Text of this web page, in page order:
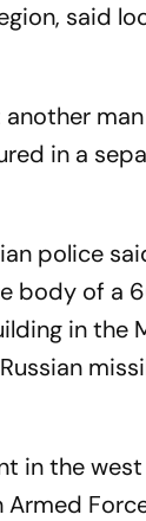
said
in a
police
body of a
in the
in the
Armed